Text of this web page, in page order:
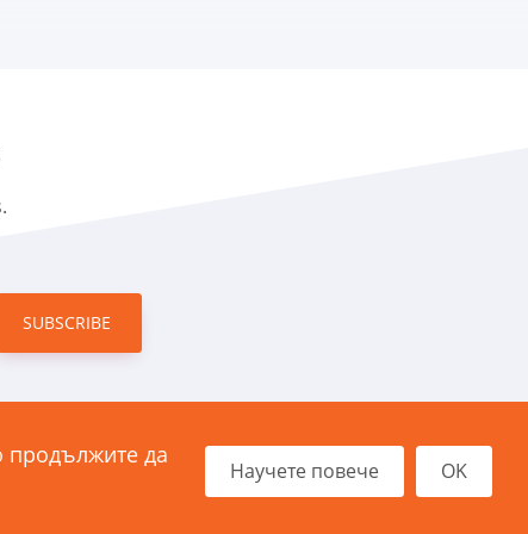
SUBSCRIBE
Хаджикоцев“ 11
продължите да
Научете повече OK